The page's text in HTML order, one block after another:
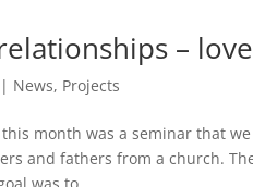
–
| News, Projects
month was a seminar that
and fathers from a church.